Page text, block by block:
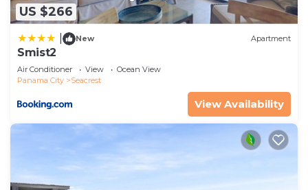
US $266
New Apartment
Smist2
Air Conditioner View
Ocean View
Panama City
Seacrest
View Availability